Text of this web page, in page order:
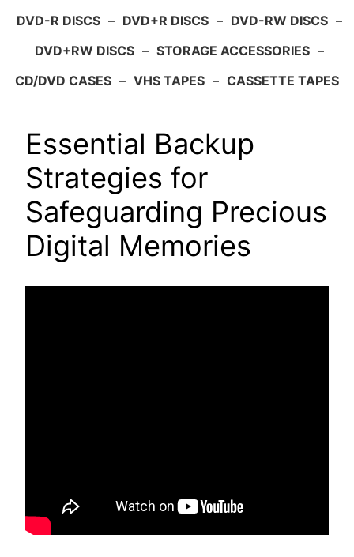
DVD-R DISCS – DVD+R DISCS – DVD-RW DISCS –
DVD+RW DISCS – STORAGE ACCESSORIES –
CD/DVD CASES – VHS TAPES – CASSETTE TAPES
Essential Backup
Strategies for
Safeguarding Precious
Digital Memories